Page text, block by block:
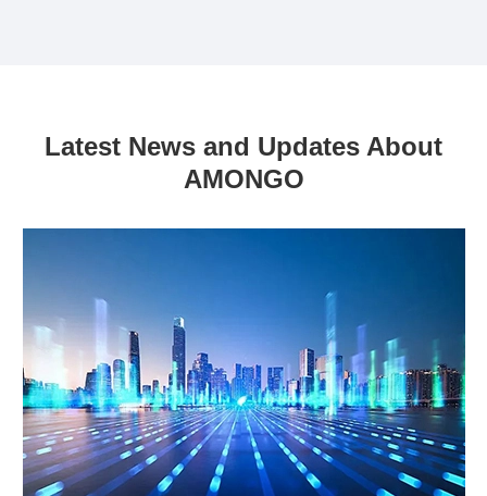
Latest News and Updates About
AMONGO